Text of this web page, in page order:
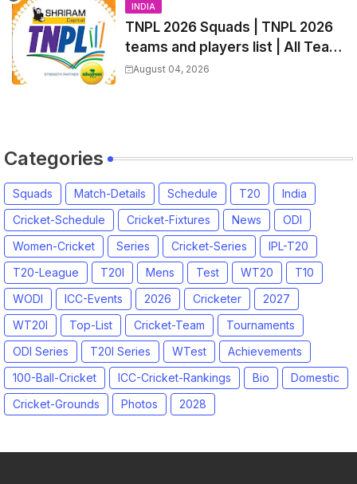
INDIA
TNPL 2026 Squads | TNPL 2026
teams and players list | All Team
Captain for Tamil Nadu Premier
August 04, 2026
Categories
Squads Match-Details Schedule T20
India
Cricket-Schedule
Cricket-Fixtures News
ODI
Women-Cricket
Series Cricket-Series
IPL-T20
T20-League
T20I Mens Test WT20
T10
WODI
ICC-Events 2026 Cricketer
2027
WT20I
Top-List Cricket-Team
Tournaments
ODI Series
T20I Series WTest
Achievements
100-Ball-Cricket
ICC-Cricket-Rankings Bio
Domestic
Cricket-Grounds
Photos 2028